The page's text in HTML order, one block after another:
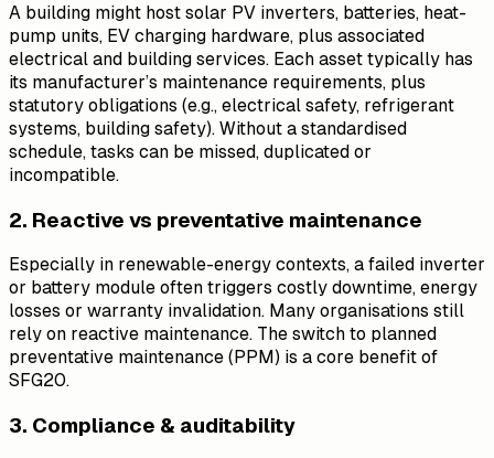
A building might host solar PV inverters, batteries, heat-
pump units, EV charging hardware, plus associated
electrical and building services. Each asset typically has
its manufacturer’s maintenance requirements, plus
statutory obligations (e.g., electrical safety, refrigerant
systems, building safety). Without a standardised
schedule, tasks can be missed, duplicated or
incompatible.
2. Reactive vs preventative maintenance
Especially in renewable-energy contexts, a failed inverter
or battery module often triggers costly downtime, energy
losses or warranty invalidation. Many organisations still
rely on reactive maintenance. The switch to planned
preventative maintenance (PPM) is a core benefit of
SFG20.
3. Compliance & auditability